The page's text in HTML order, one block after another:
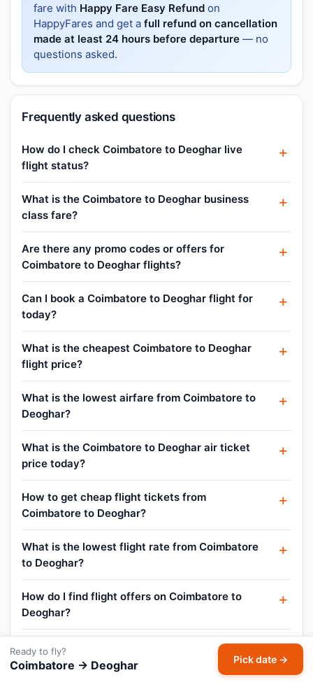
fare with Happy Fare Easy Refund on
HappyFares and get a full refund on cancellation
made at least 24 hours before departure — no
questions asked.
Frequently asked questions
How do I check Coimbatore to Deoghar live
flight status?
What is the Coimbatore to Deoghar business
class fare?
Are there any promo codes or offers for
Coimbatore to Deoghar flights?
Can I book a Coimbatore to Deoghar flight for
today?
What is the cheapest Coimbatore to Deoghar
flight price?
What is the lowest airfare from Coimbatore to
Deoghar?
What is the Coimbatore to Deoghar air ticket
price today?
How to get cheap flight tickets from
Coimbatore to Deoghar?
What is the lowest flight rate from Coimbatore
to Deoghar?
How do I find flight offers on Coimbatore to
Deoghar?
Can I cancel or reschedule my Coimbatore to
Deoghar flight?
Ready to fly?
Coimbatore → Deoghar Pick date →